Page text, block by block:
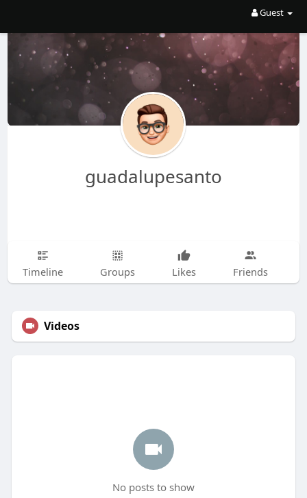
Guest
guadalupesanto
Timeline Groups Likes Friends
Videos
No posts to show